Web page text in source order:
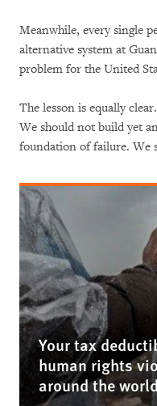
Meanwhile, every single
alternative system at
problem for the United
The lesson is equally
We should not build yet
foundation of failure. We
Your tax
human rights
around the